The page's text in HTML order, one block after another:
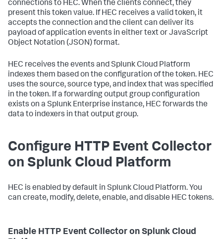
connections to HEC. When the clients connect, they
present this token value. If HEC receives a valid token, it
accepts the connection and the client can deliver its
payload of application events in either text or JavaScript
Object Notation (JSON) format.
HEC receives the events andSplunk Cloud Platform
indexes them based on the configuration of the token. HEC
uses the source, source type, and index that was specified
in the token. If a forwarding output group configuration
exists on a Splunk Enterprise instance, HEC forwards the
data to indexers in that output group.
Configure HTTP Event Collector
on Splunk Cloud Platform
HEC is enabled by default in Splunk Cloud Platform. You
can create, modify, delete, enable, and disable HEC tokens.
Enable HTTP Event Collector on Splunk Cloud